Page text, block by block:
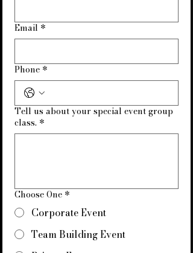
Email *
Phone *
Tell us about your special event group
class. *
Choose One *
Corporate Event
Team Building Event